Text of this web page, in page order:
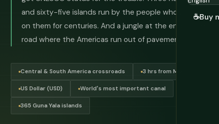
☕Buy
and sixty-five islands run by the people who've lived
on them for centuries. And a jungle at the end of the
road where the Americas run out of pavement.
Central & South America crossroads 3 hrs from Miami
US Dollar (USD) World's most important canal
365 Guna Yala islands